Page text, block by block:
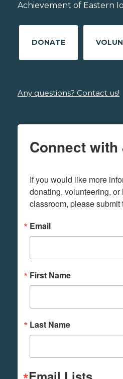
Achievement of Eastern
DONATE
Any questions? Contact us!
Connect with
If you would like more
donating, volunteering,
classroom, please submit
Email
First Name
Last Name